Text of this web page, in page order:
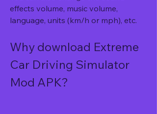
effects volume, music volume,
language, units (km/h or mph), etc.
Why download Extreme
Car Driving Simulator
Mod APK?